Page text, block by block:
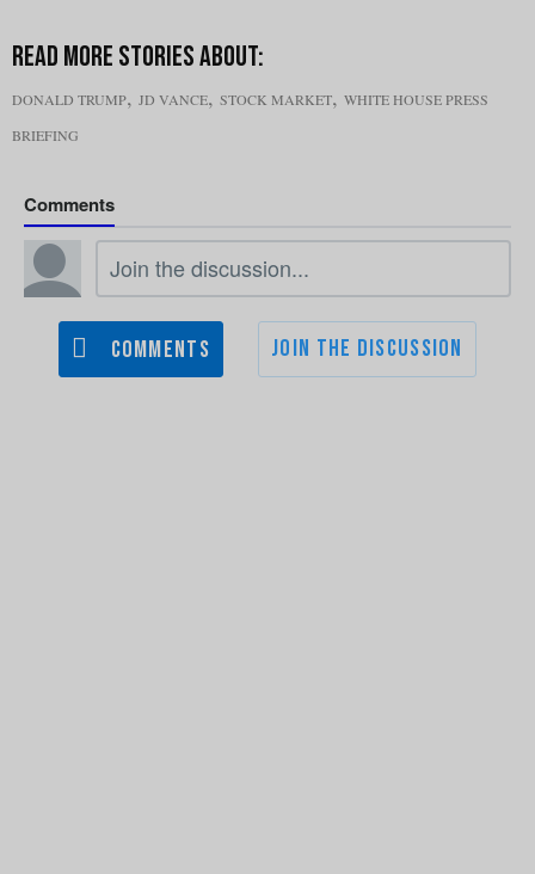
DONALD TRUMP, JD VANCE, STOCK MARKET, WHITE HOUSE PRESS
BRIEFING